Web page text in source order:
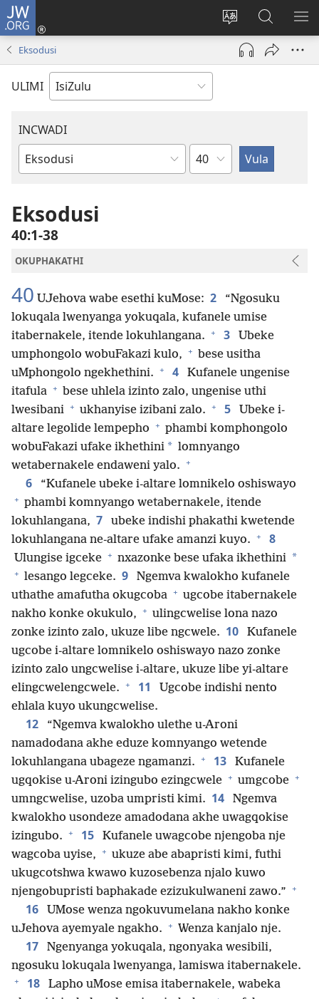
JW.ORG
Shintsha
ulimi
Ngena
(kuvuleka
ikhasi
elisha)
Funa
Ku-
JW.ORG
Eksodusi
ULIMI
INCWADI
Ngencwadi
Ngesahluko
Eksodusi
40:1-38
OKUPHAKATHI
40 UJehova wabe esethi kuMose: 2
“Ngosuku
lokuqala lwenyanga yokuqala, kufanele umise
itabernakele, itende lokuhlangana. + 3
Ubeke
umphongolo wobuFakazi kulo, + bese usitha
uMphongolo ngekhethini. + 4
Kufanele ungenise
itafula + bese uhlela izinto zalo, ungenise uthi
lwesibani + ukhanyise izibani zalo. + 5
Ubeke i-
altare legolide lempepho + phambi komphongolo
wobuFakazi ufake ikhethini * lomnyango
wetabernakele endaweni yalo. +
6 “Kufanele ubeke i-altare lomnikelo oshiswayo
+ phambi komnyango wetabernakele, itende
lokuhlangana, 7
ubeke indishi phakathi kwetende
lokuhlangana ne-altare ufake amanzi kuyo. + 8
Ulungise igceke + nxazonke bese ufaka ikhethini *
+ lesango legceke. 9
Ngemva kwalokho kufanele
uthathe amafutha okugcoba + ugcobe itabernakele
nakho konke okukulo, + ulingcwelise lona nazo
zonke izinto zalo, ukuze libe ngcwele. 10
Kufanele
ugcobe i-altare lomnikelo oshiswayo nazo zonke
izinto zalo ungcwelise i-altare, ukuze libe yi-altare
elingcwelengcwele. + 11
Ugcobe indishi nento
ehlala kuyo ukungcwelise.
12
“Ngemva kwalokho ulethe u-Aroni
namadodana akhe eduze komnyango wetende
lokuhlangana ubageze ngamanzi. + 13
Kufanele
ugqokise u-Aroni izingubo ezingcwele + umgcobe +
umngcwelise, uzoba umpristi kimi. 14
Ngemva
kwalokho usondeze amadodana akhe uwagqokise
izingubo. + 15
Kufanele uwagcobe njengoba nje
wagcoba uyise, + ukuze abe abapristi kimi, futhi
ukugcotshwa kwawo kuzosebenza njalo kuwo
njengobupristi baphakade ezizukulwaneni zawo.” +
16
UMose wenza ngokuvumelana nakho konke
uJehova ayemyale ngakho. + Wenza kanjalo nje.
17
Ngenyanga yokuqala, ngonyaka wesibili,
ngosuku lokuqala lwenyanga, lamiswa itabernakele.
+ 18
Lapho uMose emisa itabernakele, wabeka